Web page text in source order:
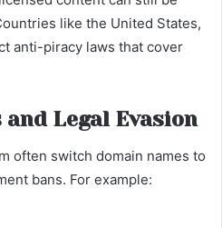
like the United States,
anti-piracy laws that cover
Legal Evasion
often switch domain names to
bans. For example: